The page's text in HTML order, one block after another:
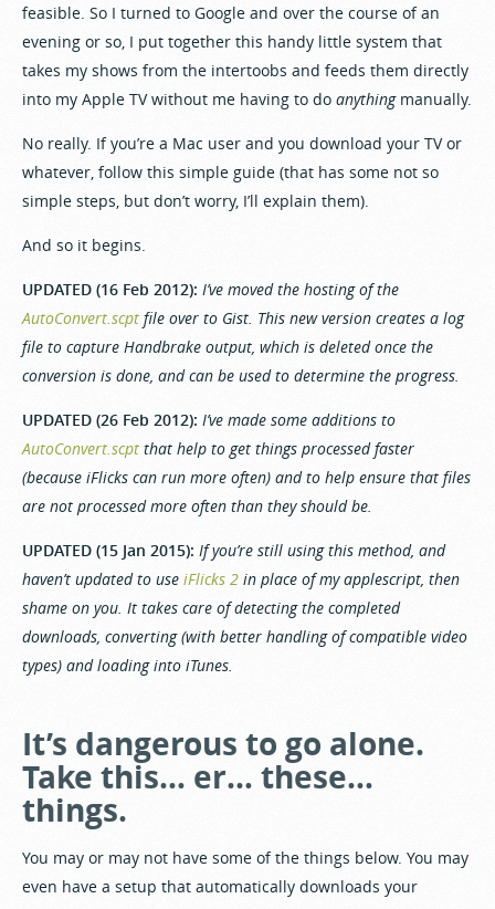
feasible. So I turned to Google and over the course of an
evening or so, I put together this handy little system that
takes my shows from the intertoobs and feeds them directly
into my Apple TV without me having to do anythingmanually.
No really. If you’re a Mac user and you download your TV or
whatever, follow this simple guide (that has some not so
simple steps, but don’t worry, I’ll explain them).
And so it begins.
UPDATED (16 Feb 2012): I’ve moved the hosting of the
AutoConvert.scpt file over to Gist. This new version creates a log
file to capture Handbrake output, which is deleted once the
conversion is done, and can be used to determine the progress.
UPDATED (26 Feb 2012): I’ve made some additions to
AutoConvert.scpt that help to get things processed faster
(because iFlicks can run more often) and to help ensure that files
are not processed more often than they should be.
UPDATED (15 Jan 2015): If you’re still using this method, and
haven’t updated to use iFlicks 2 in place of my applescript, then
shame on you. It takes care of detecting the completed
downloads, converting (with better handling of compatible video
types) and loading into iTunes.
It’s dangerous to go alone.
Take this… er… these…
things.
You may or may not have some of the things below. You may
even have a setup that automatically downloads your